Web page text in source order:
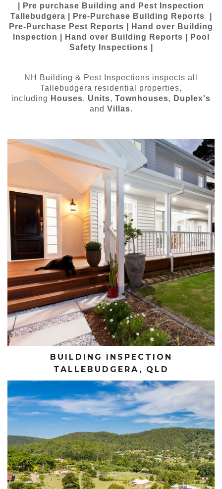
| Pre purchase Building and Pest Inspection
Tallebudgera | Pre-Purchase Building Reports |
Pre-Purchase Pest Reports | Hand over Building
Inspection | Hand over Building Reports | Pool
Safety Inspections |
NH Building & Pest Inspections inspects all
Tallebudgera residential properties,
including Houses, Units, Townhouses, Duplex's
and Villas.
BUILDING INSPECTION
TALLEBUDGERA, QLD